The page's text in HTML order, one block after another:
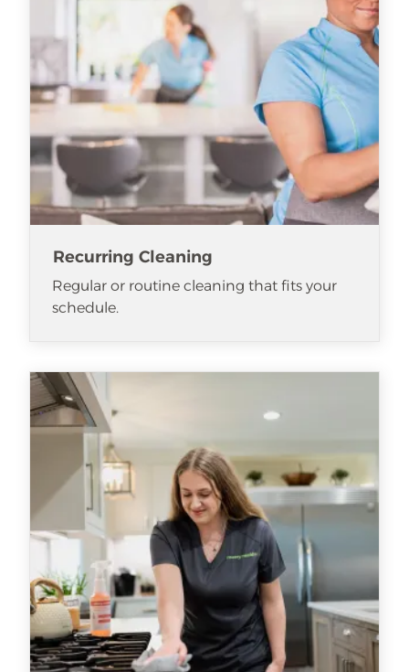
Recurring Cleaning
Regular or routine cleaning that fits your
schedule.